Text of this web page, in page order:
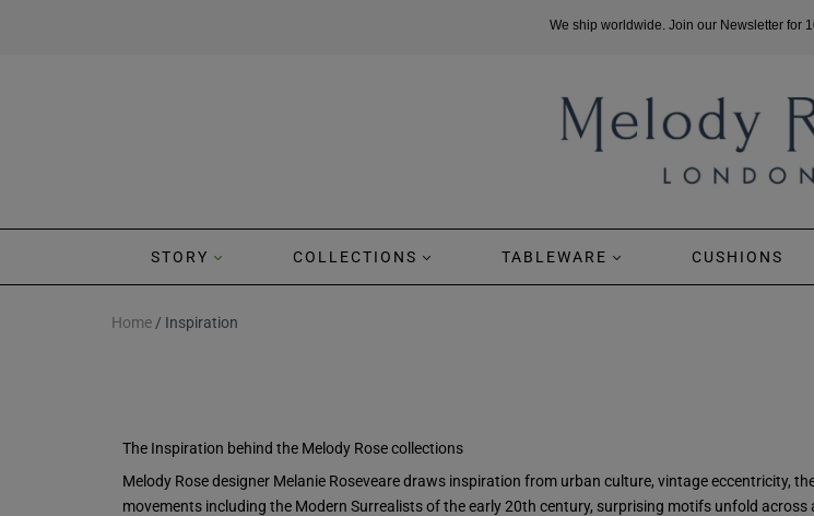
We ship worldwide. Join our Newsletter for
STORY COLLECTIONS TABLEWARE CUSHIONS
Home / Inspiration
The Inspiration behind the Melody Rose collections
Melody Rose designer Melanie Roseveare draws inspiration from urban culture, vintage eccentricity,
movements including the Modern Surrealists of the early 20th century, surprising motifs unfold